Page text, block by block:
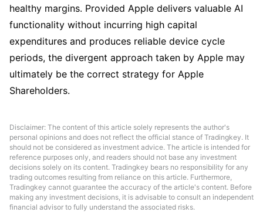
healthy margins. Provided Apple delivers valuable AI
functionality without incurring high capital
expenditures and produces reliable device cycle
periods, the divergent approach taken by Apple may
ultimately be the correct strategy for Apple
Shareholders.
Disclaimer: The content of this article solely represents the author's
personal opinions and does not reflect the official stance of Tradingkey. It
should not be considered as investment advice. The article is intended for
reference purposes only, and readers should not base any investment
decisions solely on its content. Tradingkey bears no responsibility for any
trading outcomes resulting from reliance on this article. Furthermore,
Tradingkey cannot guarantee the accuracy of the article's content. Before
making any investment decisions, it is advisable to consult an independent
financial advisor to fully understand the associated risks.